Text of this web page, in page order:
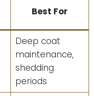
Best For
Deep coat
maintenance,
shedding
periods